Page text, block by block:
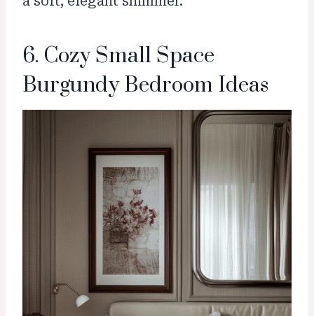
6. Cozy Small Space
Burgundy Bedroom Ideas